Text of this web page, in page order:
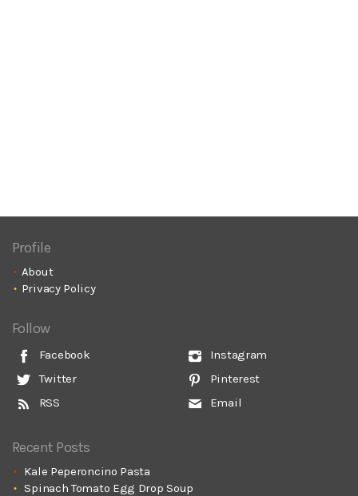
Profile
About
Privacy Policy
Follow
Facebook
Twitter
RSS
Instagram
Pinterest
Email
Recent Posts
Kale Peperoncino Pasta
Spinach Tomato Egg Drop Soup